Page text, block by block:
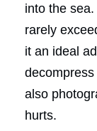
into the
rarely
it an ideal
also
hurts.